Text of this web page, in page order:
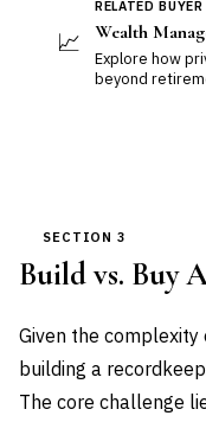
📈
RELATED
Wealth
Explore how
beyond
SECTION 3
Build vs. Buy
Given the
building a
The core challenge